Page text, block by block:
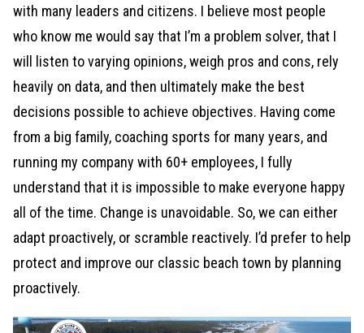
with many leaders and citizens. I believe most people
who know me would say that I’m a problem solver, that I
will listen to varying opinions, weigh pros and cons, rely
heavily on data, and then ultimately make the best
decisions possible to achieve objectives. Having come
from a big family, coaching sports for many years, and
running my company with 60+ employees, I fully
understand that it is impossible to make everyone happy
all of the time. Change is unavoidable. So, we can either
adapt proactively, or scramble reactively. I’d prefer to help
protect and improve our classic beach town by planning
proactively.